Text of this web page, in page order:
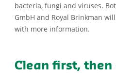
bacteria, fungi and viruses.
GmbH and Royal Brinkman
with more information.
Clean first,